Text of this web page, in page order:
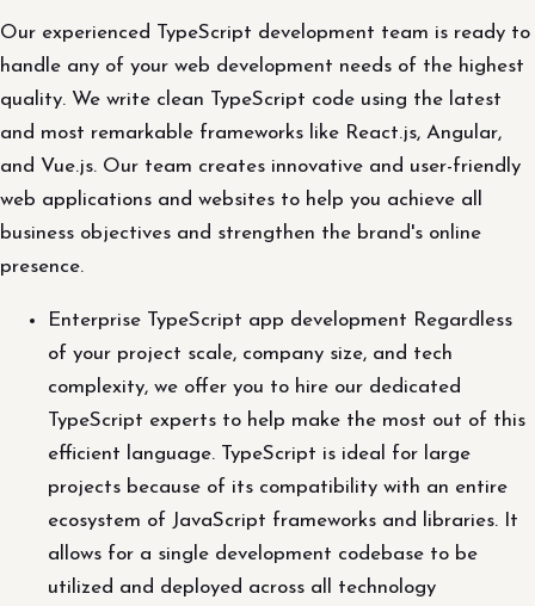
Our experienced TypeScript development team is ready to
handle any of your web development needs of the highest
quality. We write clean TypeScript code using the latest
and most remarkable frameworks like React.js, Angular,
and Vue.js. Our team creates innovative and user-friendly
web applications and websites to help you achieve all
business objectives and strengthen the brand's online
presence.
Enterprise TypeScript app development Regardless
of your project scale, company size, and tech
complexity, we offer you to hire our dedicated
TypeScript experts to help make the most out of this
efficient language. TypeScript is ideal for large
projects because of its compatibility with an entire
ecosystem of JavaScript frameworks and libraries. It
allows for a single development codebase to be
utilized and deployed across all technology